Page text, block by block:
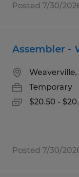
Posted 7/30/
Assembler -
Temporary
$20.50 -
Posted 7/30/